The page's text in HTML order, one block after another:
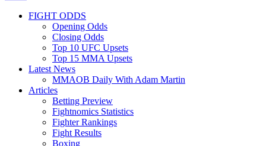
FIGHT ODDS
Opening Odds
Closing Odds
Top 10 UFC Upsets
Top 15 MMA Upsets
Latest News
MMAOB Daily With Adam Martin
Articles
Betting Preview
Fightnomics Statistics
Fighter Rankings
Fight Results
Boxing